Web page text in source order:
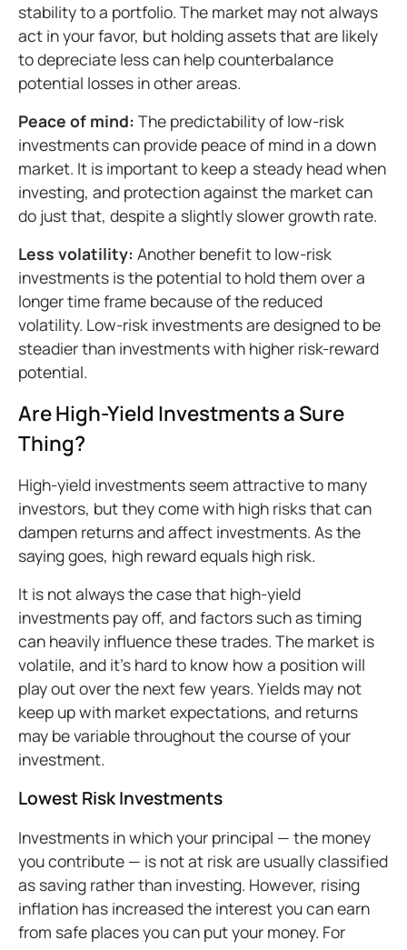
stability to a portfolio. The market may not always
act in your favor, but holding assets that are likely
to depreciate less can help counterbalance
potential losses in other areas.
Peace of mind: The predictability of low-risk
investments can provide peace of mind in a down
market. It is important to keep a steady head when
investing, and protection against the market can
do just that, despite a slightly slower growth rate.
Less volatility: Another benefit to low-risk
investments is the potential to hold them over a
longer time frame because of the reduced
volatility. Low-risk investments are designed to be
steadier than investments with higher risk-reward
potential.
Are High-Yield Investments a Sure
Thing?
High-yield investments seem attractive to many
investors, but they come with high risks that can
dampen returns and affect investments. As the
saying goes, high reward equals high risk.
It is not always the case that high-yield
investments pay off, and factors such as timing
can heavily influence these trades. The market is
volatile, and it’s hard to know how a position will
play out over the next few years. Yields may not
keep up with market expectations, and returns
may be variable throughout the course of your
investment.
Lowest Risk Investments
Investments in which your principal — the money
you contribute — is not at risk are usually classified
as saving rather than investing. However, rising
inflation has increased the interest you can earn
from safe places you can put your money. For